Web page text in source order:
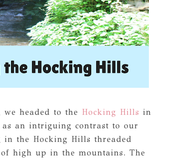
headed to the Hocking Hills in
an intriguing contrast to our
in the Hocking Hills threaded
high up in the mountains. The